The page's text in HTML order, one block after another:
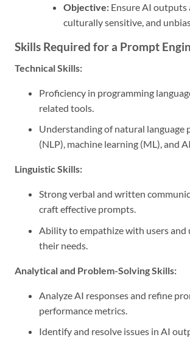
Objective: Ensure AI outputs
culturally sensitive, and
Skills Required for a Prompt
Technical Skills:
Proficiency in programming
related tools.
Understanding of natural language
(NLP), machine learning (ML), and
Linguistic Skills:
Strong verbal and written
craft effective prompts.
Ability to empathize with users and
their needs.
Analytical and Problem-Solving Skills:
Analyze AI responses and refine
performance metrics.
Identify and resolve issues in AI